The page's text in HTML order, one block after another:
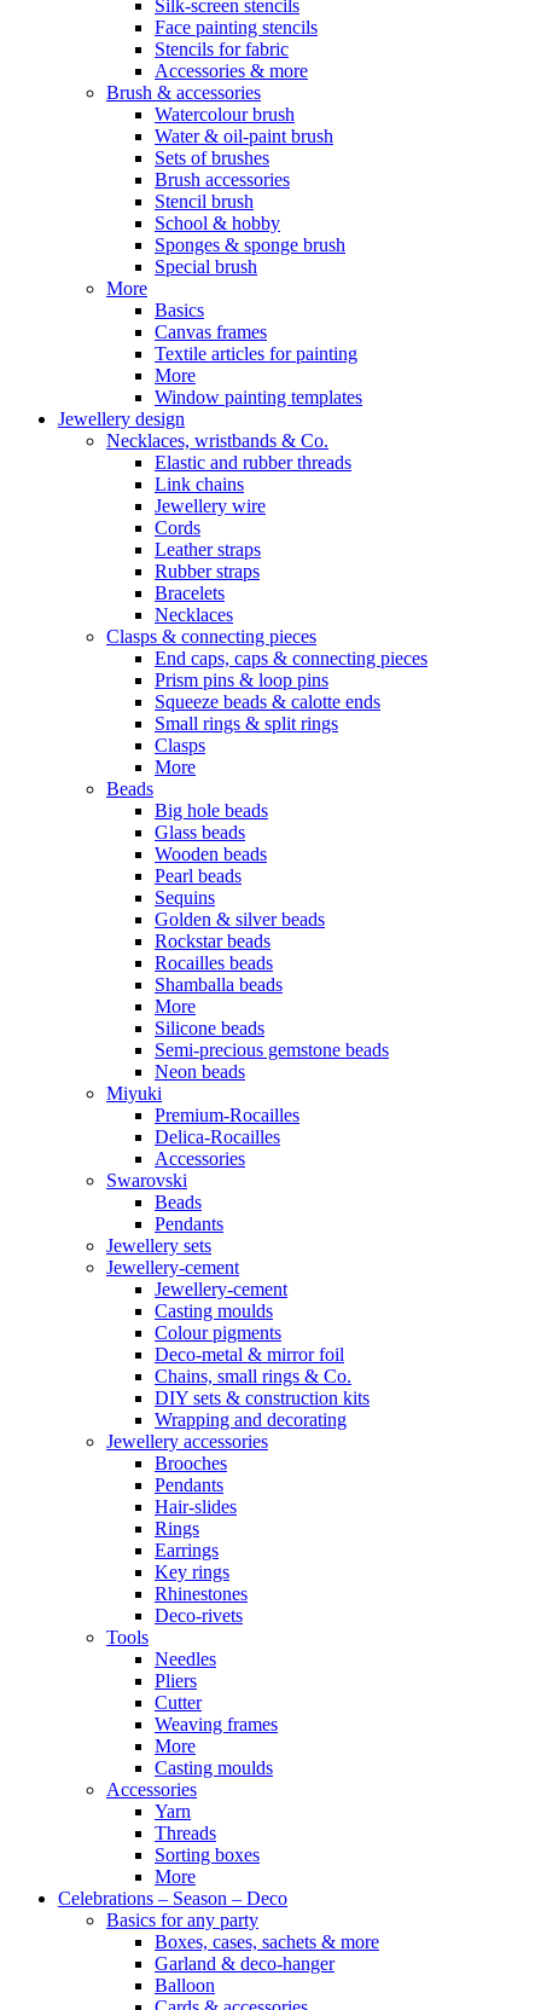
Silk-screen stencils
Face painting stencils
Stencils for fabric
Accessories & more
Brush & accessories
Watercolour brush
Water & oil-paint brush
Sets of brushes
Brush accessories
Stencil brush
School & hobby
Sponges & sponge brush
Special brush
More
Basics
Canvas frames
Textile articles for painting
More
Window painting templates
Jewellery design
Necklaces, wristbands & Co.
Elastic and rubber threads
Link chains
Jewellery wire
Cords
Leather straps
Rubber straps
Bracelets
Necklaces
Clasps & connecting pieces
End caps, caps & connecting pieces
Prism pins & loop pins
Squeeze beads & calotte ends
Small rings & split rings
Clasps
More
Beads
Big hole beads
Glass beads
Wooden beads
Pearl beads
Sequins
Golden & silver beads
Rockstar beads
Rocailles beads
Shamballa beads
More
Silicone beads
Semi-precious gemstone beads
Neon beads
Miyuki
Premium-Rocailles
Delica-Rocailles
Accessories
Swarovski
Beads
Pendants
Jewellery sets
Jewellery-cement
Jewellery-cement
Casting moulds
Colour pigments
Deco-metal & mirror foil
Chains, small rings & Co.
DIY sets & construction kits
Wrapping and decorating
Jewellery accessories
Brooches
Pendants
Hair-slides
Rings
Earrings
Key rings
Rhinestones
Deco-rivets
Tools
Needles
Pliers
Cutter
Weaving frames
More
Casting moulds
Accessories
Yarn
Threads
Sorting boxes
More
Celebrations – Season – Deco
Basics for any party
Boxes, cases, sachets & more
Garland & deco-hanger
Balloon